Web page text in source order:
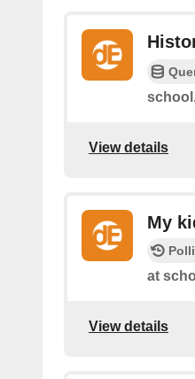
View details
My
at
View details